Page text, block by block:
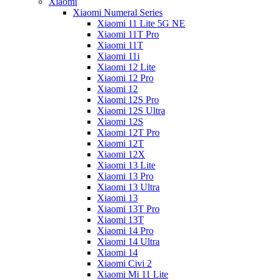
Xiaomi Numeral Series
Xiaomi 11 Lite 5G NE
Xiaomi 11T Pro
Xiaomi 11T
Xiaomi 11i
Xiaomi 12 Lite
Xiaomi 12 Pro
Xiaomi 12
Xiaomi 12S Pro
Xiaomi 12S Ultra
Xiaomi 12S
Xiaomi 12T Pro
Xiaomi 12T
Xiaomi 12X
Xiaomi 13 Lite
Xiaomi 13 Pro
Xiaomi 13 Ultra
Xiaomi 13
Xiaomi 13T Pro
Xiaomi 13T
Xiaomi 14 Pro
Xiaomi 14 Ultra
Xiaomi 14
Xiaomi Civi 2
Xiaomi Mi 11 Lite